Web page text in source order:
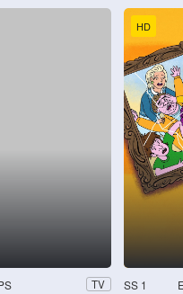
TV
HD
SS 1